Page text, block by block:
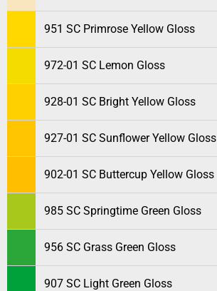
951 SC Primrose Yellow Gloss
972-01 SC Lemon Gloss
928-01 SC Bright Yellow Gloss
927-01 SC Sunflower Yellow Gloss
902-01 SC Buttercup Yellow Gloss
985 SC Springtime Green Gloss
956 SC Grass Green Gloss
907 SC Light Green Gloss